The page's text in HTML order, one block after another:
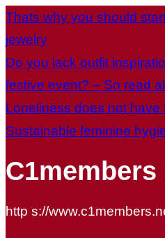
Thats why you should
jewelry
Do you lack outfit
festive event? – So read
Loneliness does not have
Sustainable feminine
http s://